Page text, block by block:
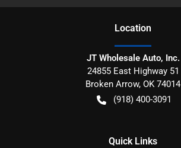
Location
JT Wholesale Auto, Inc.
24855 East Highway 51
Broken Arrow, OK 74014
(918) 400-3091
Quick Links